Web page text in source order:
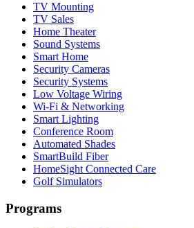
TV Mounting
TV Sales
Home Theater
Sound Systems
Smart Home
Security Cameras
Security Systems
Low Voltage Wiring
Wi-Fi & Networking
Smart Lighting
Conference Room
Automated Shades
SmartBuild Fiber
HomeSight Connected Care
Golf Simulators
Programs